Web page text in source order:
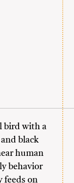
bird with a
black
human
behavior
feeds on